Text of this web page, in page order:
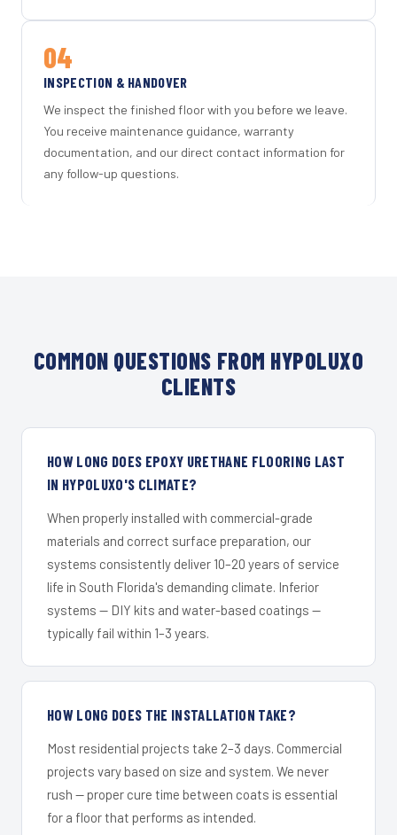
04
INSPECTION & HANDOVER
We inspect the finished floor with you before we leave.
You receive maintenance guidance, warranty
documentation, and our direct contact information for
any follow-up questions.
COMMON QUESTIONS FROM HYPOLUXO
CLIENTS
HOW LONG DOES EPOXY URETHANE FLOORING LAST
IN HYPOLUXO'S CLIMATE?
When properly installed with commercial-grade
materials and correct surface preparation, our
systems consistently deliver 10–20 years of service
life in South Florida's demanding climate. Inferior
systems — DIY kits and water-based coatings —
typically fail within 1–3 years.
HOW LONG DOES THE INSTALLATION TAKE?
Most residential projects take 2–3 days. Commercial
projects vary based on size and system. We never
rush — proper cure time between coats is essential
for a floor that performs as intended.